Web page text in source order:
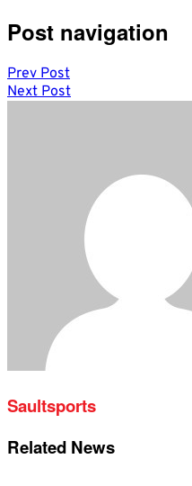
Post navigation
Prev Post
Next Post
Saultsports
Related News